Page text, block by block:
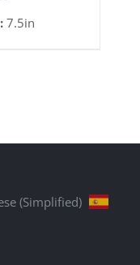
7.5in
(Simplified)